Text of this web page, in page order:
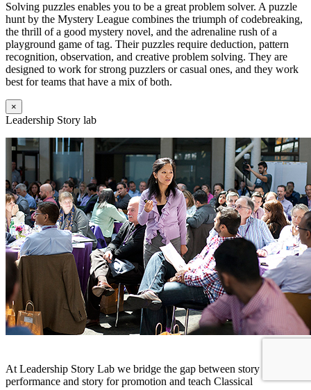
Solving puzzles enables you to be a great problem solver. A puzzle
hunt by the Mystery League combines the triumph of codebreaking,
the thrill of a good mystery novel, and the adrenaline rush of a
playground game of tag. Their puzzles require deduction, pattern
recognition, observation, and creative problem solving. They are
designed to work for strong puzzlers or casual ones, and they work
best for teams that have a mix of both.
×
Leadership Story lab
At Leadership Story Lab we bridge the gap between story for
performance and story for promotion and teach Classical